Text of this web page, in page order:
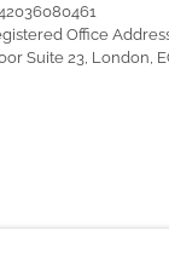
Office
Suite 23, London,